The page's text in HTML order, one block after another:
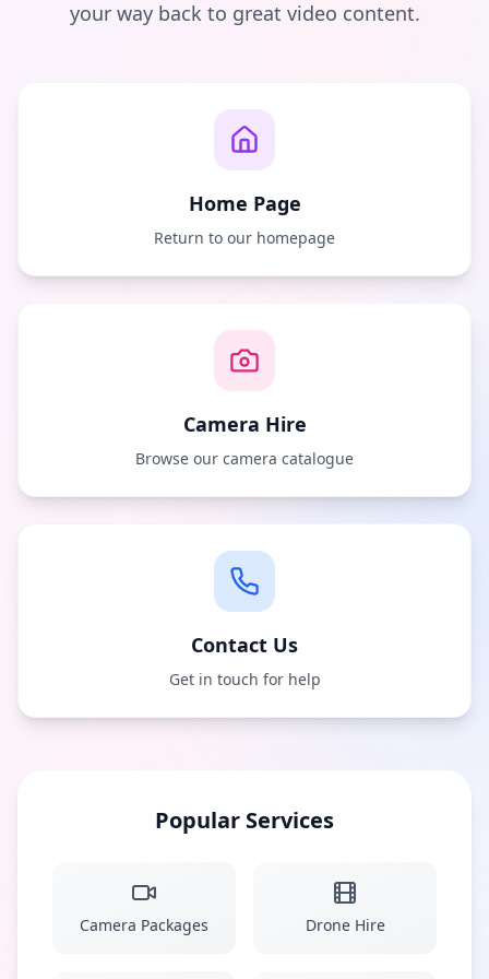
your way back to great video content.
Home Page
Return to our homepage
Camera Hire
Browse our camera catalogue
Contact Us
Get in touch for help
Popular Services
Camera Packages Drone Hire